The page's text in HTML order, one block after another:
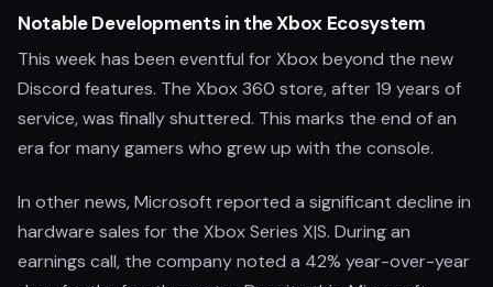
Notable Developments in the Xbox Ecosystem
This week has been eventful for Xbox beyond the new
Discord features. The Xbox 360 store, after 19 years of
service, was finally shuttered. This marks the end of an
era for many gamers who grew up with the console.
In other news, Microsoft reported a significant decline in
hardware sales for the Xbox Series X|S. During an
earnings call, the company noted a 42% year-over-year